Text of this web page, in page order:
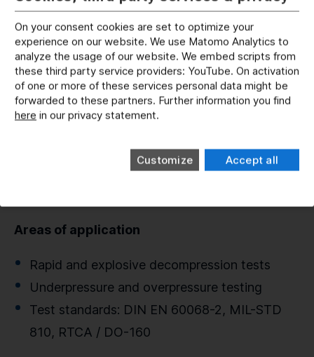
Pressure Change Facilities
Exposure of technical systems to air pressure
Three pressure vessels for testing under high
Areas of application
Rapid and explosive decompression tests
Underpressure and overpressure testing
Test standards: DIN EN 60068-2, MIL-STD
810, RTCA / DO-160
On your consent cookies are set to optimize your
experience on our website. We use Matomo Analytics to
analyze the usage of our website. We embed scripts from
these third party service providers: YouTube. On activation
of one or more of these services personal data might be
forwarded to these partners. Further information you find
here in our privacy statement.
Customize Accept all